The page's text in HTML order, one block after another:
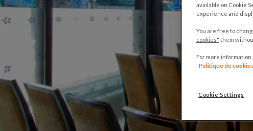
available on Cookie
experience and
You are free to
cookies" them
For more
Politique de cookies
Cookie Settings